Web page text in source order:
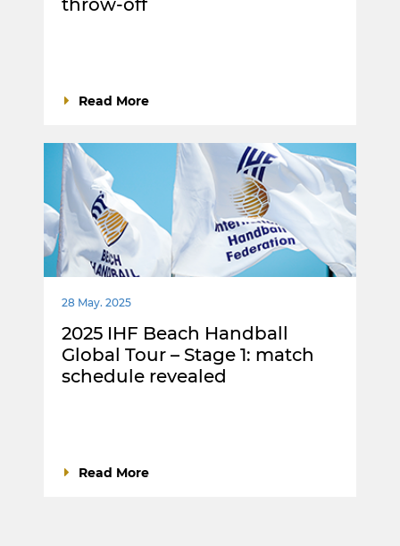
Read More
28 May. 2025
2025 IHF Beach Handball
Global Tour – Stage 1: match
schedule revealed
Read More